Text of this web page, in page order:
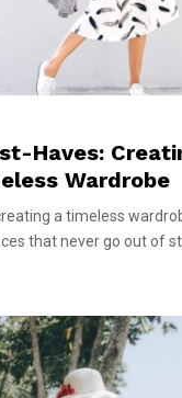
Haves:
Wardrobe
a timeless
that never go out of